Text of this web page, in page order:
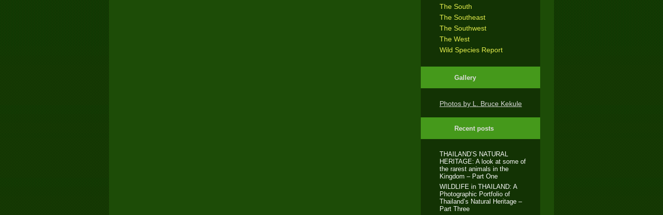
The South
The Southeast
The Southwest
The West
Wild Species Report
Gallery
Photos by L. Bruce Kekule
Recent posts
THAILAND’S NATURAL
HERITAGE: A look at some of
the rarest animals in the
Kingdom – Part One
WILDLIFE in THAILAND: A
Photographic Portfolio of
Thailand’s Natural Heritage –
Part Three